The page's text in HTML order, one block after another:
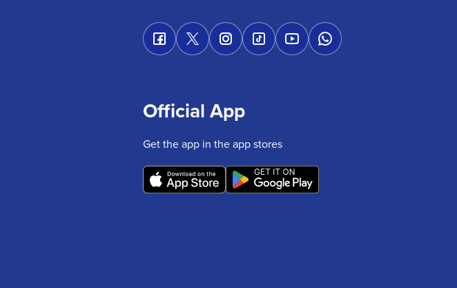
Official App
Get the app in the app stores